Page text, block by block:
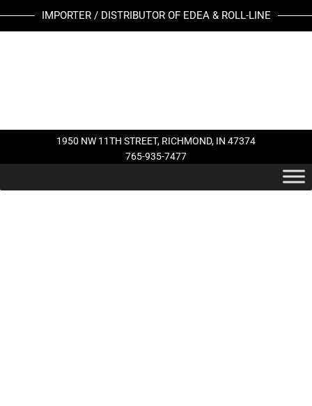
IMPORTER / DISTRIBUTOR OF EDEA & ROLL-LINE
1950 NW 11TH STREET, RICHMOND, IN 47374
765-935-7477
WILSON